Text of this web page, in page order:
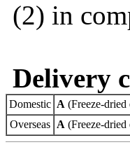
(2) in
Delivery
Domestic A (Freeze-
Overseas A (Freeze-